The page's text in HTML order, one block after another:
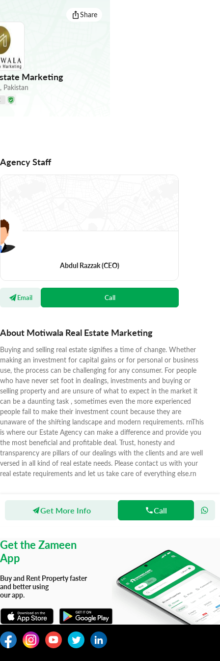
Share
Marketing
, Pakistan
Agency Staff
Abdul Razzak(CEO)
Email Call
About Motiwala Real Estate Marketing
Buying and selling real estate signifies a time of change. Whether
making an investment for capital gains or for personal or business
use, the process can be challenging for any consumer. For people
who have never set foot in dealings, investments and buying or
selling property and are unsure of what to expect in the market it
can be a daunting task , sometimes even the more experienced
people fail to make their investment count because they are
unaware of the shifting landscape and modern requirements. rnThis
is where our Estate Agency can make a difference and provide you
the most beneficial and profitable deal. Trust, honesty and
transparency are pillars of our dealings with the clients and are well
versed in all kind of real estate needs. Please contact us with your
real estate requirements and let us take care of everything else.rn
Get More Info Call
Agents Motiwala Real Estate Marketing
Get the Zameen
App
Buy and Rent Property faster
and better using
our app.